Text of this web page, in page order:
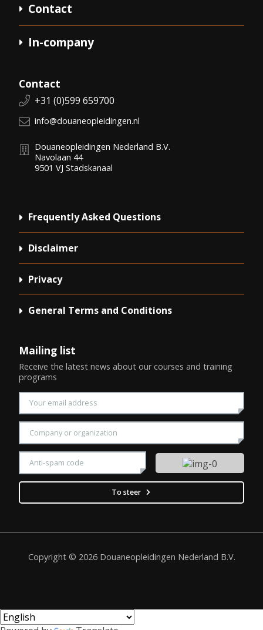
Contact
In-company
Frequently Asked Questions
Disclaimer
Privacy
General Terms and Conditions
Contact
Phone number:
+31 (0)599 659700
E-mail:
info@douaneopleidingen.nl
Douaneopleidingen Nederland B.V.
Navolaan 44
9501 VJ Stadskanaal
Mailing list
Receive the latest news about our courses and training
programs
Enter your email address
Enter your company name
Please enter the displayed CAPTCHA security code
To steer
Copyright © 2026 Douaneopleidingen Nederland B.V.